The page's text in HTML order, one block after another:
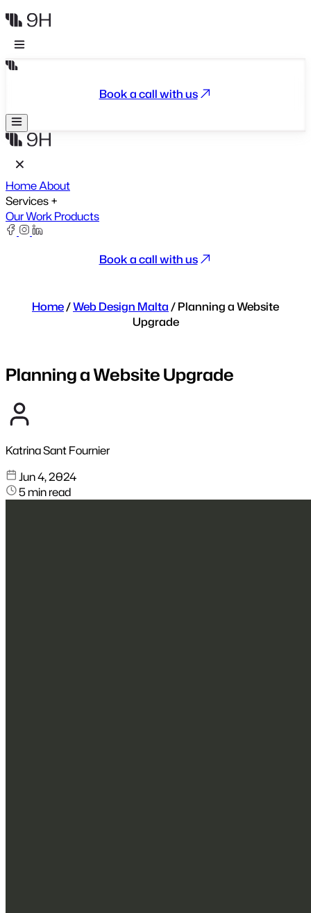
Book a call with us
HomeAbout
Services+
Our WorkProducts
Book a call with us
Home/Web Design Malta/Planning a Website
Upgrade
Planning a Website Upgrade
Katrina Sant Fournier
Jun 4, 2024
5 min read